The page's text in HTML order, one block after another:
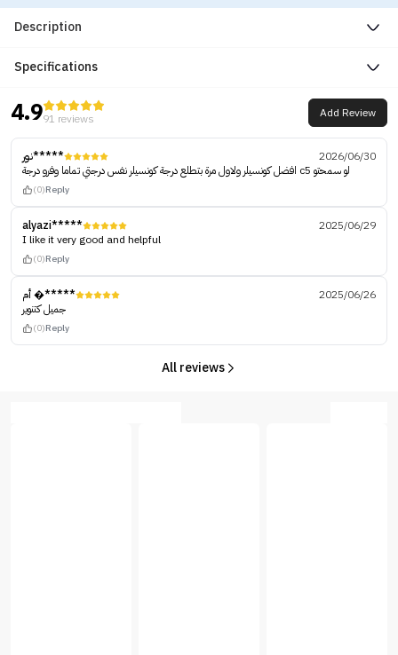
Description
Specifications
4.991 reviews Add Review
نور*****
2026/06/30
افضل كونسيلر ولاول مرة بتطلع درجة كونسيلر نفس درجتي تماما وفرو درجة c5 لو سمحتو
(0)Reply
alyazi*****
2025/06/29
I like it very good and helpful
(0)Reply
أم �*****
2025/06/26
جميل كتنوير
(0)Reply
All reviews